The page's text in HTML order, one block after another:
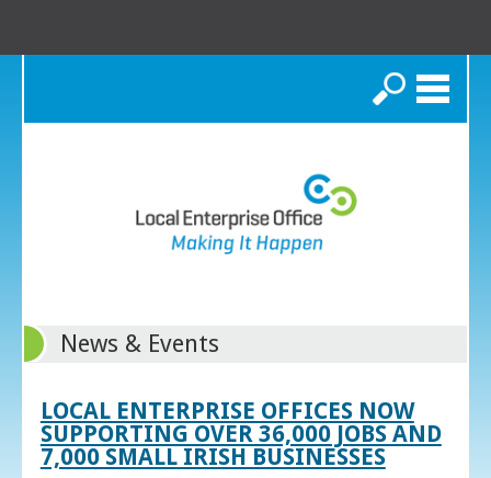
Search
News & Events
LOCAL ENTERPRISE OFFICES NOW
SUPPORTING OVER 36,000 JOBS AND
7,000 SMALL IRISH BUSINESSES